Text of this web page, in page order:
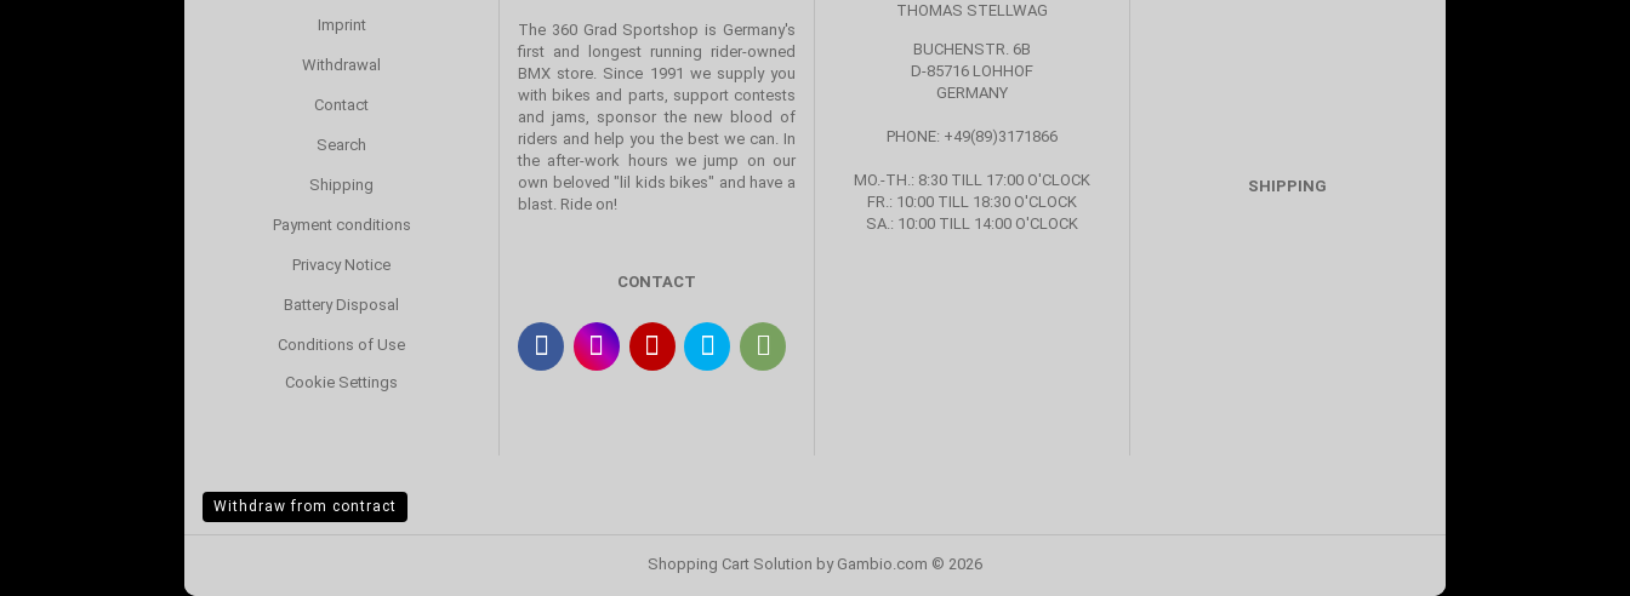
Imprint
Withdrawal
Contact
Search
Shipping
Payment conditions
Privacy Notice
Battery Disposal
Conditions of Use
Cookie Settings
The 360 Grad Sportshop is Germany's
first and longest running rider-owned
BMX store. Since 1991 we supply you
with bikes and parts, support contests
and jams, sponsor the new blood of
riders and help you the best we can. In
the after-work hours we jump on our
own beloved "lil kids bikes" and have a
blast. Ride on!
CONTACT
THOMAS STELLWAG
BUCHENSTR. 6B
D-85716 LOHHOF
GERMANY
PHONE: +49(89)3171866
MO.-TH.: 8:30 TILL 17:00 O'CLOCK
FR.: 10:00 TILL 18:30 O'CLOCK
SA.: 10:00 TILL 14:00 O'CLOCK
SHIPPING
Withdraw from contract
Shopping Cart Solution by Gambio.com © 2026